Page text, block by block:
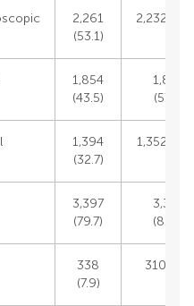
2,261
(53.1)
2,232
1,854
(43.5)
1,839
(57.6)
1,394
(32.7)
1,352
3,397
(79.7)
3,353
(81.2)
338
(7.9)
310 (7.5)